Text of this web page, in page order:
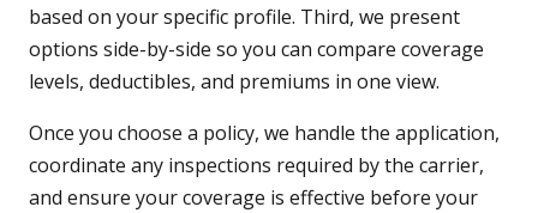
based on your specific profile. Third, we present
options side-by-side so you can compare coverage
levels, deductibles, and premiums in one view.
Once you choose a policy, we handle the application,
coordinate any inspections required by the carrier,
and ensure your coverage is effective before your